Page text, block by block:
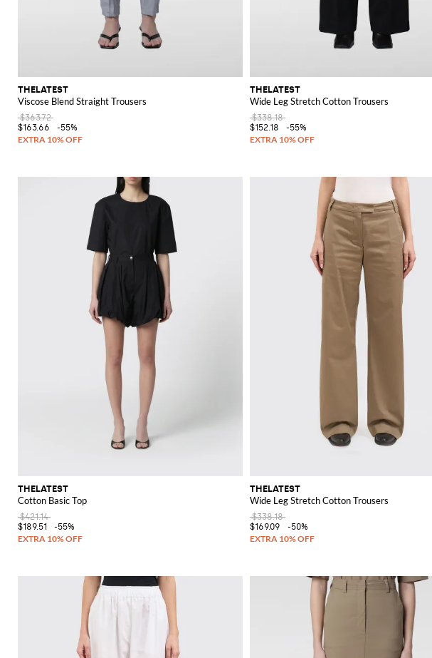
THELATEST
Viscose Blend Straight Trousers
$363.72
$163.66
-55%
THELATEST
Wide Leg Stretch Cotton Trousers
$338.18
$152.18
-55%
THELATEST
Cotton Basic Top
$421.14
$189.51
-55%
THELATEST
Wide Leg Stretch Cotton Trousers
$338.18
$169.09
-50%